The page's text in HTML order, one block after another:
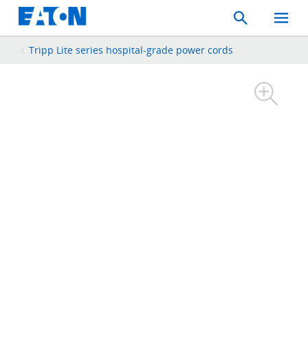
Search
Toggle
Mobile
Tripp Lite series hospital-grade power cords